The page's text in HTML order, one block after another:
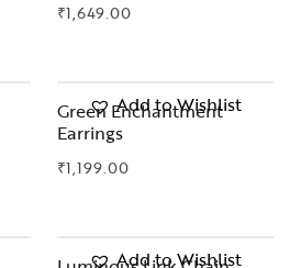
₹1,649.00
Add to Wishlist
Green Enchantment
Earrings
₹1,199.00
Add to Wishlist